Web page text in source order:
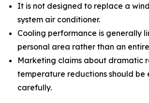
It is not designed to replace a
system air conditioner.
Cooling performance is generally
personal area rather than an
Marketing claims about dramatic
temperature reductions should be
carefully.